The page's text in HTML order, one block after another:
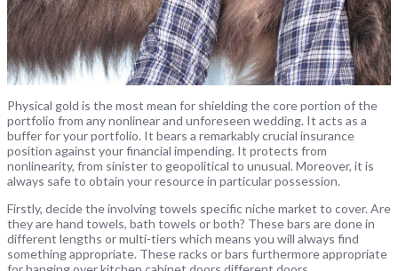
Physical gold is the most mean for shielding the core portion of the
portfolio from any nonlinear and unforeseen wedding. It acts as a
buffer for your portfolio. It bears a remarkably crucial insurance
position against your financial impending. It protects from
nonlinearity, from sinister to geopolitical to unusual. Moreover, it is
always safe to obtain your resource in particular possession.
Firstly, decide the involving towels specific niche market to cover. Are
they are hand towels, bath towels or both? These bars are done in
different lengths or multi-tiers which means you will always find
something appropriate. These racks or bars furthermore appropriate